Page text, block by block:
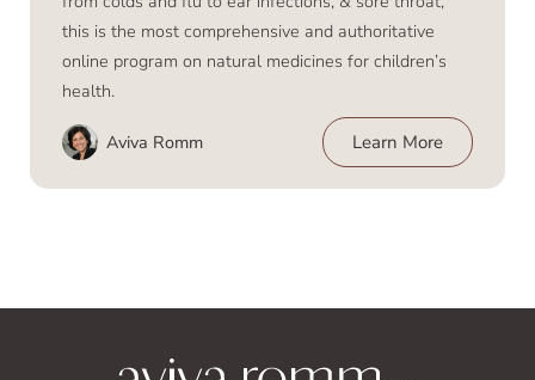
this is the most comprehensive and authoritative
online program on natural medicines for children’s
health.
Aviva Romm Learn More